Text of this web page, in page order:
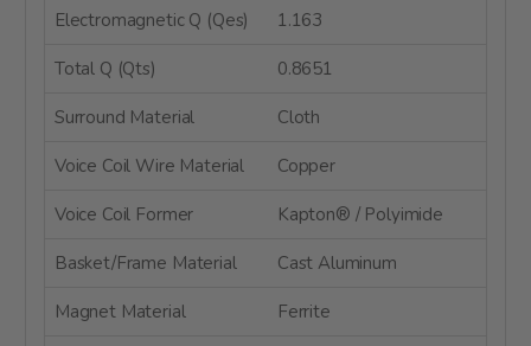
Electromagnetic Q (Qes) 1.163
Total Q (Qts) 0.8651
Surround Material Cloth
Voice Coil Wire Material Copper
Voice Coil Former Kapton® / Polyimide
Basket/Frame Material Cast Aluminum
Magnet Material Ferrite